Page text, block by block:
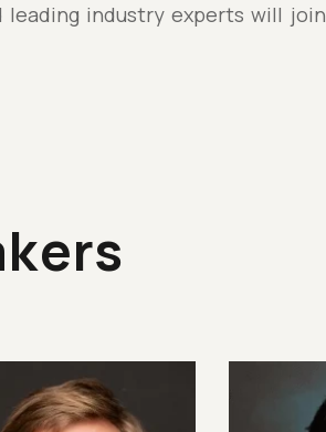
leading industry experts will join